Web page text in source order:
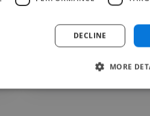
Read moreDECLINE
MORE